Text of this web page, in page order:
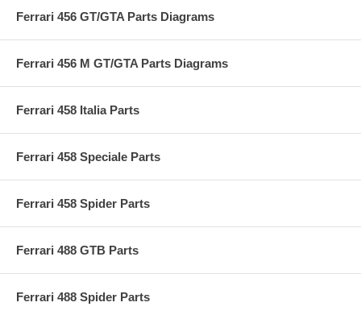
Ferrari 456 GT/GTA Parts Diagrams
Ferrari 456 M GT/GTA Parts Diagrams
Ferrari 458 Italia Parts
Ferrari 458 Speciale Parts
Ferrari 458 Spider Parts
Ferrari 488 GTB Parts
Ferrari 488 Spider Parts